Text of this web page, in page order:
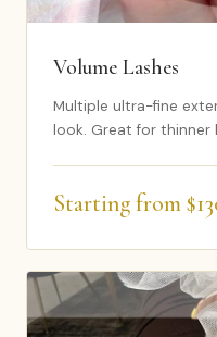
Volume Lashes
Multiple ultra-fine
look. Great for thinner
Starting from